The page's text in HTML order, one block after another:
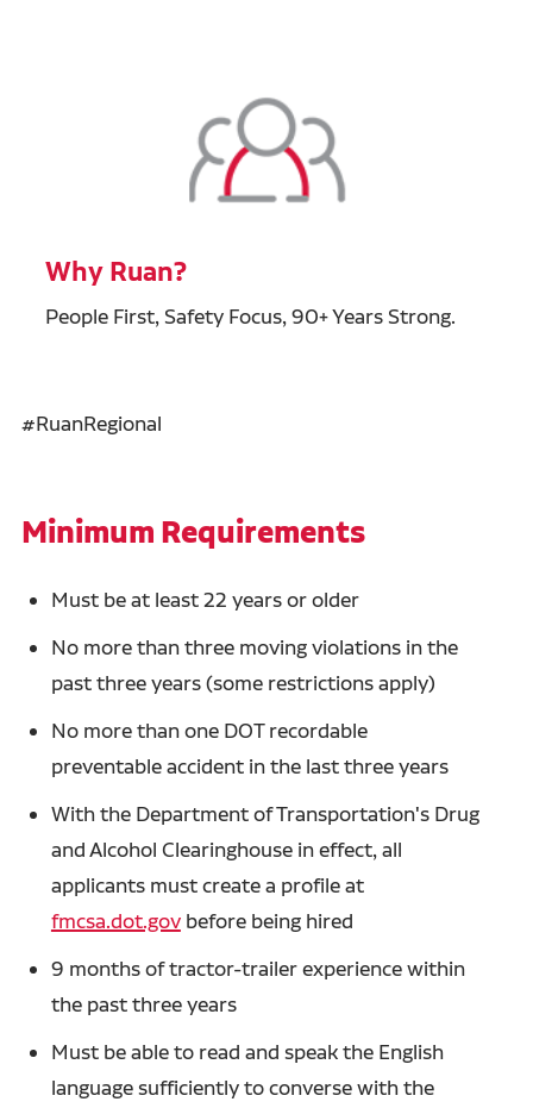
Why Ruan?
People First, Safety Focus, 90+ Years Strong.
#RuanRegional
Minimum Requirements
Must be at least 22 years or older
No more than three moving violations in the
past three years (some restrictions apply)
No more than one DOT recordable
preventable accident in the last three years
With the Department of Transportation's Drug
and Alcohol Clearinghouse in effect, all
applicants must create a profile at
fmcsa.dot.govbefore being hired
9 months of tractor-trailer experience within
the past three years
Must be able to read and speak the English
language sufficiently to converse with the